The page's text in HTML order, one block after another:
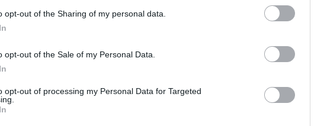
opt-out of the Sharing of my personal data.
opt-out of the Sale of my Personal Data.
opt-out of processing my Personal Data for Targeted
Source